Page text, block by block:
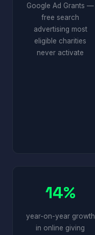
Google Ad Grants —
free search
advertising most
eligible charities
never activate
14%
year-on-year growth
in online giving